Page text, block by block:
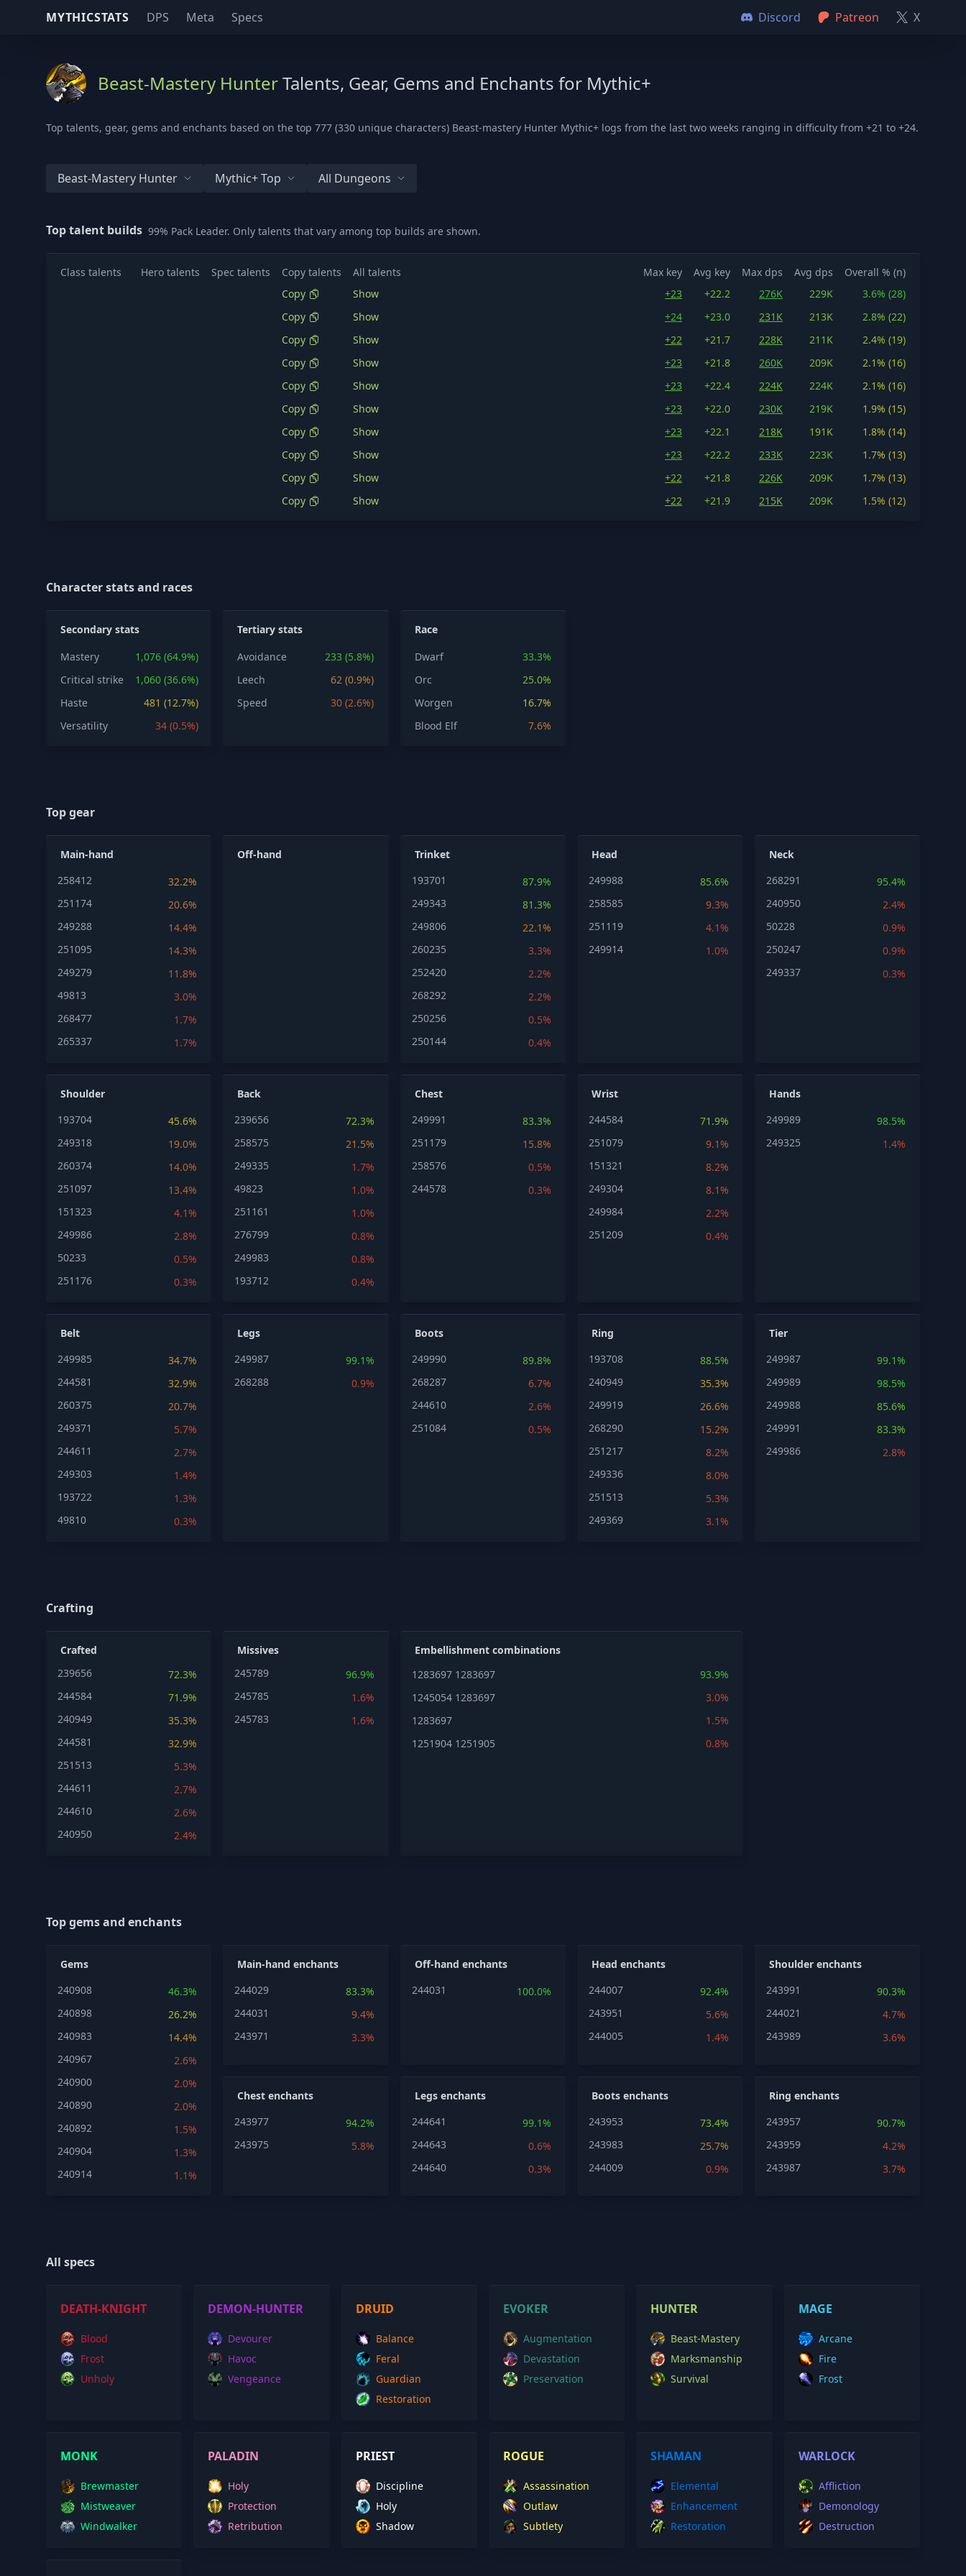
MYTHICSTATS DPS Meta Specs Discord Patreon X
Beast-Mastery HunterTalents, Gear, Gems and Enchants for Mythic+
Top talents, gear, gems and enchants based on the top 777 (330 unique characters) Beast-mastery Hunter Mythic+ logs from the last two weeks ranging in difficulty from +21 to +24.
Beast-Mastery Hunter Mythic+ Top All Dungeons
Top talent builds 99% Pack Leader. Only talents that vary among top builds are shown.
Class talents Hero talents Spec talents Copy talents All talents Max key Avg key Max dps Avg dps
Overall % (n)
Copy
Show +23 +22.2 276K 229K
3.6% (28)
Copy
Show +24 +23.0 231K 213K
2.8% (22)
Copy
Show +22 +21.7 228K 211K
2.4% (19)
Copy
Show +23 +21.8 260K 209K
2.1% (16)
Copy
Show +23 +22.4 224K 224K
2.1% (16)
Copy
Show +23 +22.0 230K 219K
1.9% (15)
Copy
Show +23 +22.1 218K 191K
1.8% (14)
Copy
Show +23 +22.2 233K 223K
1.7% (13)
Copy
Show +22 +21.8 226K 209K
1.7% (13)
Copy
Show +22 +21.9 215K 209K 1.5% (12)
Character stats and races
Secondary stats
Mastery
1,076 (64.9%)
Critical strike
1,060 (36.6%)
Haste
481 (12.7%)
Versatility
34 (0.5%)
Tertiary stats
Avoidance
233 (5.8%)
Leech
62 (0.9%)
Speed
30 (2.6%)
Race
Dwarf
33.3%
Orc
25.0%
Worgen
16.7%
Blood Elf
7.6%
Top gear
Main-hand
258412
32.2%
251174
20.6%
249288
14.4%
251095
14.3%
249279
11.8%
49813
3.0%
268477
1.7%
265337
1.7%
Off-hand
Trinket
193701
87.9%
249343
81.3%
249806
22.1%
260235
3.3%
252420
2.2%
268292
2.2%
250256
0.5%
250144
0.4%
Head
249988
85.6%
258585
9.3%
251119
4.1%
249914
1.0%
Neck
268291
95.4%
240950
2.4%
50228
0.9%
250247
0.9%
249337
0.3%
Shoulder
193704
45.6%
249318
19.0%
260374
14.0%
251097
13.4%
151323
4.1%
249986
2.8%
50233
0.5%
251176
0.3%
Back
239656
72.3%
258575
21.5%
249335
1.7%
49823
1.0%
251161
1.0%
276799
0.8%
249983
0.8%
193712
0.4%
Chest
249991
83.3%
251179
15.8%
258576
0.5%
244578
0.3%
Wrist
244584
71.9%
251079
9.1%
151321
8.2%
249304
8.1%
249984
2.2%
251209
0.4%
Hands
249989
98.5%
249325
1.4%
Belt
249985
34.7%
244581
32.9%
260375
20.7%
249371
5.7%
244611
2.7%
249303
1.4%
193722
1.3%
49810
0.3%
Legs
249987
99.1%
268288
0.9%
Boots
249990
89.8%
268287
6.7%
244610
2.6%
251084
0.5%
Ring
193708
88.5%
240949
35.3%
249919
26.6%
268290
15.2%
251217
8.2%
249336
8.0%
251513
5.3%
249369
3.1%
Tier
249987
99.1%
249989
98.5%
249988
85.6%
249991
83.3%
249986
2.8%
Crafting
Crafted
239656
72.3%
244584
71.9%
240949
35.3%
244581
32.9%
251513
5.3%
244611
2.7%
244610
2.6%
240950
2.4%
Missives
245789
96.9%
245785
1.6%
245783
1.6%
Embellishment combinations
1283697 1283697
93.9%
1245054 1283697
3.0%
1283697
1.5%
1251904 1251905 0.8%
Top gems and enchants
Gems
240908
46.3%
240898
26.2%
240983
14.4%
240967
2.6%
240900
2.0%
240890
2.0%
240892
1.5%
240904
1.3%
240914
1.1%
Main-hand enchants
244029
83.3%
244031
9.4%
243971
3.3%
Off-hand enchants
244031
100.0%
Head enchants
244007
92.4%
243951
5.6%
244005
1.4%
Shoulder enchants
243991
90.3%
244021
4.7%
243989
3.6%
Chest enchants
243977
94.2%
243975
5.8%
Legs enchants
244641
99.1%
244643
0.6%
244640
0.3%
Boots enchants
243953
73.4%
243983
25.7%
244009
0.9%
Ring enchants
243957
90.7%
243959
4.2%
243987
3.7%
All specs
DEATH-KNIGHT
Blood
Frost
Unholy
DEMON-HUNTER
Devourer
Havoc
Vengeance
DRUID
Balance
Feral
Guardian
Restoration
EVOKER
Augmentation
Devastation
Preservation
HUNTER
Beast-Mastery
Marksmanship
Survival
MAGE
Arcane
Fire
Frost
MONK
Brewmaster
Mistweaver
Windwalker
PALADIN
Holy
Protection
Retribution
PRIEST
Discipline
Holy
Shadow
ROGUE
Assassination
Outlaw
Subtlety
SHAMAN
Elemental
Enhancement
Restoration
WARLOCK
Affliction
Demonology
Destruction